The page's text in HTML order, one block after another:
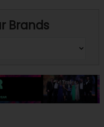
Brands